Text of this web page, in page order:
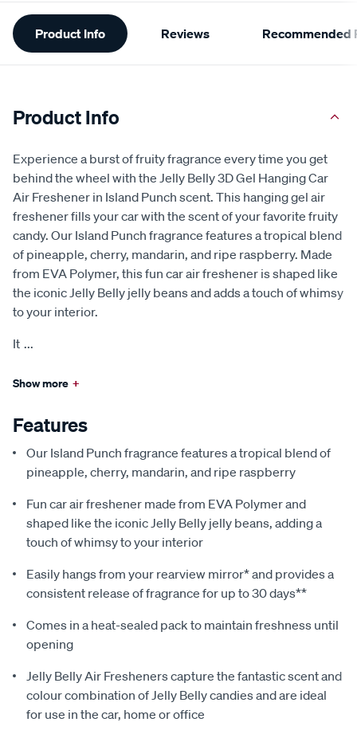
Additional
Information
Product Info Reviews Recommended
Product Info
Experience a burst of fruity fragrance every time you get
behind the wheel with the Jelly Belly 3D Gel Hanging Car
Air Freshener in Island Punch scent. This hanging gel air
freshener fills your car with the scent of your favorite fruity
candy. Our Island Punch fragrance features a tropical blend
of pineapple, cherry, mandarin, and ripe raspberry. Made
from EVA Polymer, this fun car air freshener is shaped like
the iconic Jelly Belly jelly beans and adds a touch of whimsy
to your interior.
It ...
Show more +
Features
Our Island Punch fragrance features a tropical blend of
pineapple, cherry, mandarin, and ripe raspberry
Fun car air freshener made from EVA Polymer and
shaped like the iconic Jelly Belly jelly beans, adding a
touch of whimsy to your interior
Easily hangs from your rearview mirror* and provides a
consistent release of fragrance for up to 30 days**
Comes in a heat-sealed pack to maintain freshness until
opening
Jelly Belly Air Fresheners capture the fantastic scent and
colour combination of Jelly Belly candies and are ideal
for use in the car, home or office